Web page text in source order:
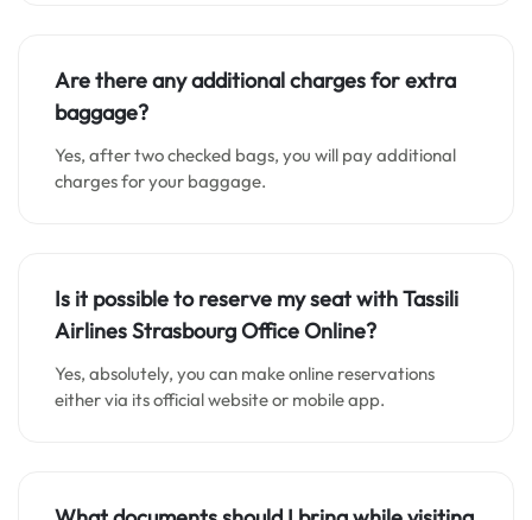
Are there any additional charges for extra
baggage?
Yes, after two checked bags, you will pay additional
charges for your baggage.
Is it possible to reserve my seat with Tassili
Airlines Strasbourg OfficeOnline?
Yes, absolutely, you can make online reservations
either via its official website or mobile app.